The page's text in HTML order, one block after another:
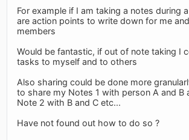
For example if I am taking a notes during
are action points to write down for me
members
Would be fantastic, if out of note taking I
tasks to myself and to others
Also sharing could be done more
to share my Notes 1 with person A and B
Note 2 with B and C etc...
Have not found out how to do so ?